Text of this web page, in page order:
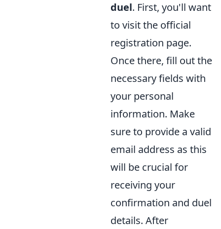
duel. First, you'll want
to visit the official
registration page.
Once there, fill out the
necessary fields with
your personal
information. Make
sure to provide a valid
email address as this
will be crucial for
receiving your
confirmation and duel
details. After